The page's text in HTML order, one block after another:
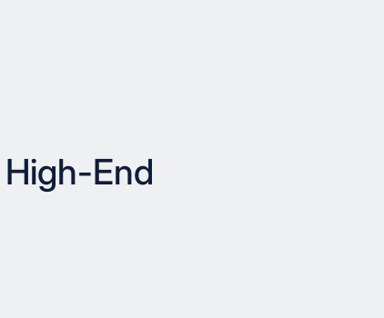
High-End